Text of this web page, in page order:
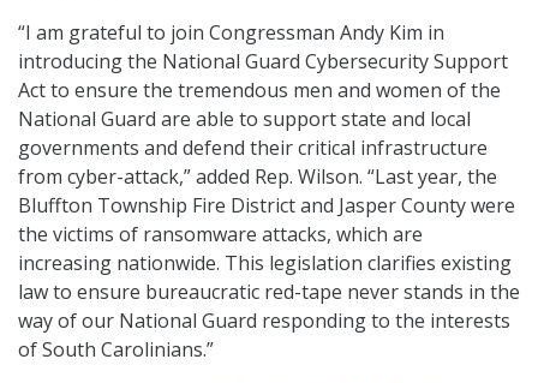
“I am grateful to join Congressman Andy Kim in
introducing the National Guard Cybersecurity Support
Act to ensure the tremendous men and women of the
National Guard are able to support state and local
governments and defend their critical infrastructure
from cyber-attack,” added Rep. Wilson. “Last year, the
Bluffton Township Fire District and Jasper County were
the victims of ransomware attacks, which are
increasing nationwide. This legislation clarifies existing
law to ensure bureaucratic red-tape never stands in the
way of our National Guard responding to the interests
of South Carolinians.”